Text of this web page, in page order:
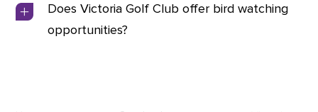
Does Victoria Golf Club offer bird watching
opportunities?